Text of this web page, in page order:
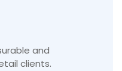
and
clients.